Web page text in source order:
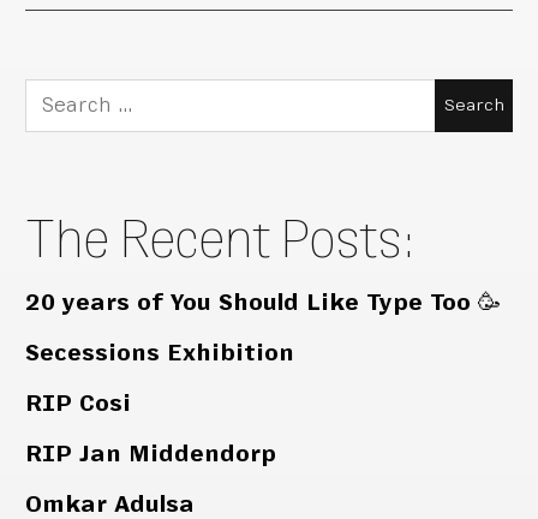
Search
for:
The Recent Posts:
20 years of You Should Like Type Too 🥳
Secessions Exhibition
RIP Cosi
RIP Jan Middendorp
Omkar Adulsa